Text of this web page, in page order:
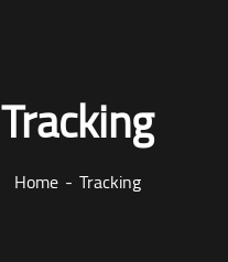
Tracking
Home Tracking